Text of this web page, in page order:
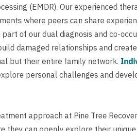
(EMDR). Our experienced
where peers can share
of our dual diagnosis and co-
damaged relationships and
but their entire family network.
personal challenges and
approach at Pine Tree